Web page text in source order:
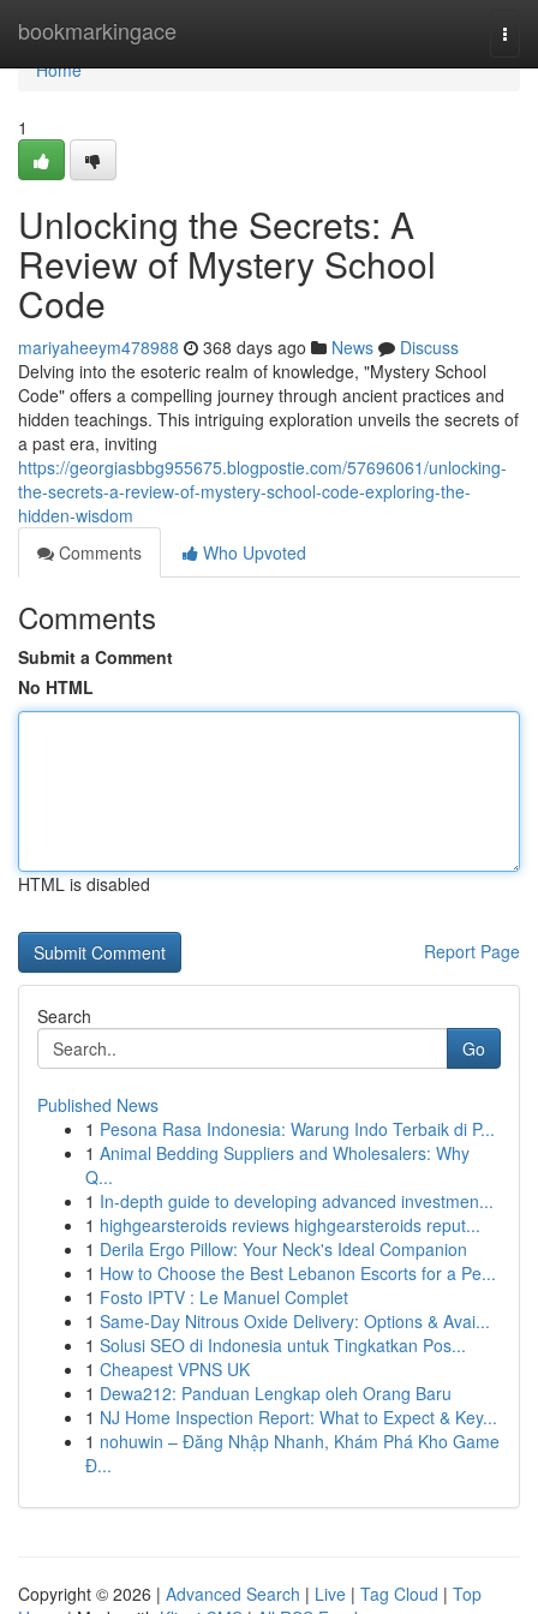
bookmarkingace
Home
Home
1
Unlocking the Secrets: A
Review of Mystery School
Code
mariyaheeym478988 368 days ago News
Discuss
Delving into the esoteric realm of knowledge, "Mystery School
Code" offers a compelling journey through ancient practices and
hidden teachings. This intriguing exploration unveils the secrets of
a past era, inviting
https://georgiasbbg955675.blogpostie.com/57696061/unlocking-
the-secrets-a-review-of-mystery-school-code-exploring-the-
hidden-wisdom
Comments
Who Upvoted
Comments
Submit a Comment
No HTML
HTML is disabled
Report Page
Search
Go
Published News
1 Pesona Rasa Indonesia: Warung Indo Terbaik di P...
1 Animal Bedding Suppliers and Wholesalers: Why
Q...
1 In-depth guide to developing advanced investmen...
1 highgearsteroids reviews highgearsteroids reput...
1 Derila Ergo Pillow: Your Neck's Ideal Companion
1 How to Choose the Best Lebanon Escorts for a Pe...
1 Fosto IPTV : Le Manuel Complet
1 Same-Day Nitrous Oxide Delivery: Options & Avai...
1 Solusi SEO di Indonesia untuk Tingkatkan Pos...
1 Cheapest VPNS UK
1 Dewa212: Panduan Lengkap oleh Orang Baru
1 NJ Home Inspection Report: What to Expect & Key...
1 nohuwin – Đăng Nhập Nhanh, Khám Phá Kho Game
Đ...
Copyright © 2026 | Advanced Search | Live | Tag Cloud | Top